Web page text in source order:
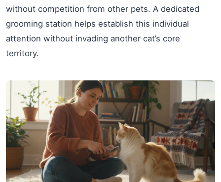
without competition from other pets. A dedicated
grooming station helps establish this individual
attention without invading another cat’s core
territory.